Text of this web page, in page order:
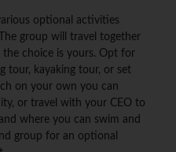
optional activities
group will travel together
choice is yours. Opt for
tour, kayaking tour, or set
on your own you can
or travel with your CEO to
where you can swim and
group for an optional